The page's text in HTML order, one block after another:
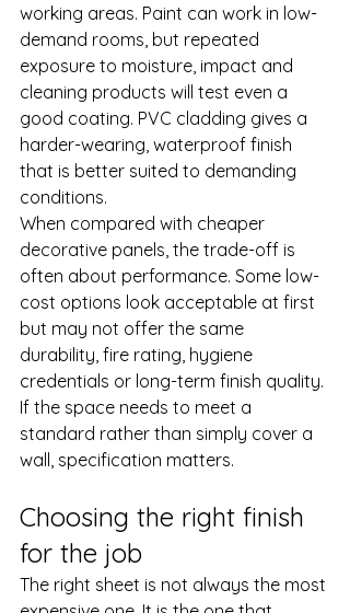
working areas. Paint can work in low-
demand rooms, but repeated
exposure to moisture, impact and
cleaning products will test even a
good coating. PVC cladding gives a
harder-wearing, waterproof finish
that is better suited to demanding
conditions.
When compared with cheaper
decorative panels, the trade-off is
often about performance. Some low-
cost options look acceptable at first
but may not offer the same
durability, fire rating, hygiene
credentials or long-term finish quality.
If the space needs to meet a
standard rather than simply cover a
wall, specification matters.
Choosing the right finish
for the job
The right sheet is not always the most